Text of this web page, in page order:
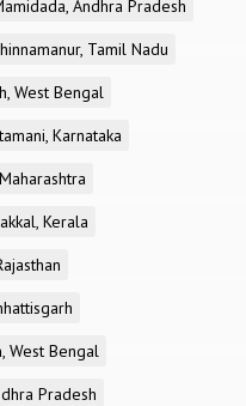
Andhra Pradesh
Tamil Nadu
West Bengal
Karnataka
Kerala
West Bengal
Pradesh